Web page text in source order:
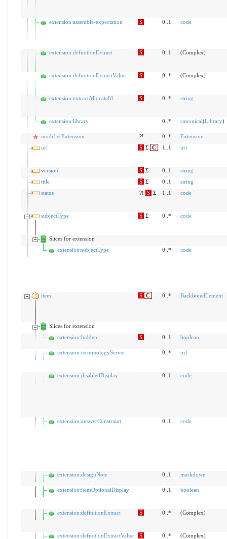
extension:assemble-expectation S 0..1 code
extension:definitionExtract S 0..1 (Complex)
extension:definitionExtractValue S 0..* (Complex)
extension:extractAllocateId S 0..* string
extension:library 0..* canonical(Library)
modifierExtension ?! 0..*
Extension
url
S Σ C 1..1 uri
version S Σ 0..1
string
title
S Σ 0..1
string
status
?! S Σ 1..1 code
subjectType S Σ 0..* code
Slices for extension
extension:subjectType
0..* code
item S C 0..* BackboneElement
Slices for extension
extension:hidden
S 0..1 boolean
extension:terminologyServer 0..* url
extension:disabledDisplay 0..1 code
extension:answerConstraint 0..1 code
extension:designNote 0..1 markdown
extension:itemOptionalDisplay 0..1 boolean
extension:definitionExtract S 0..* (Complex)
extension:definitionExtractValue S 0..* (Complex)